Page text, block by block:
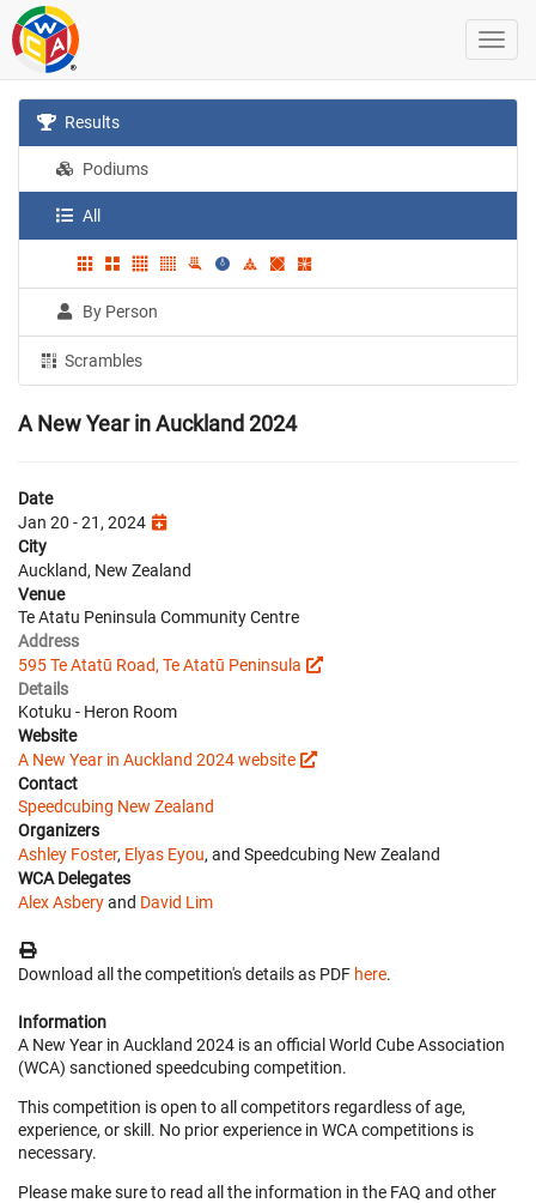
Results
Podiums
All
By Person
Scrambles
A New Year in Auckland 2024
Date
Jan 20 - 21, 2024
City
Auckland, New Zealand
Venue
Te Atatu Peninsula Community Centre
Address
595 Te Atatū Road, Te Atatū Peninsula
Details
Kotuku - Heron Room
Website
A New Year in Auckland 2024 website
Contact
Speedcubing New Zealand
Organizers
Ashley Foster, Elyas Eyou, and Speedcubing New Zealand
WCA Delegates
Alex Asberyand David Lim
Download all the competition's details as PDF here.
Information
A New Year in Auckland 2024 is an official World Cube Association
(WCA) sanctioned speedcubing competition.
This competition is open to all competitors regardless of age,
experience, or skill. No prior experience in WCA competitions is
necessary.
Please make sure to read all the information in the FAQ and other